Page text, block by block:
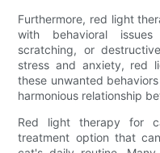
Furthermore, red light
with behavioral
scratching, or
stress and anxiety, red
these unwanted
harmonious relationship
Red light therapy for
treatment option that